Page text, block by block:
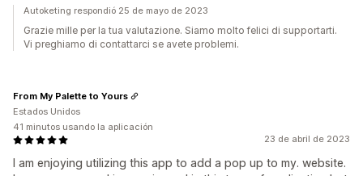
Autoketing respondió 25 de mayo de 2023
Grazie mille per la tua valutazione. Siamo molto felici di supportarti.
Vi preghiamo di contattarci se avete problemi.
23 de abril de 2023
I am enjoying utilizing this app to add a pop up to my. website.
From My Palette to Yours
Estados Unidos
41 minutos usando la aplicación